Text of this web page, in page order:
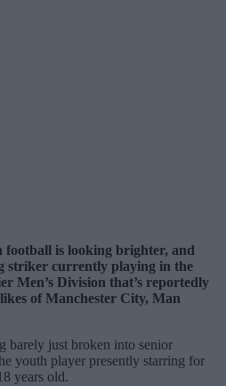
football is looking brighter, and
striker currently playing in the
Men’s Division that’s reportedly
of Manchester City, Man
barely just broken into senior
youth player presently starring for
years old.